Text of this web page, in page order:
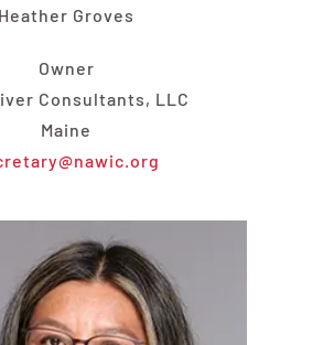
Heather Groves
Owner
Consultants, LLC
Maine